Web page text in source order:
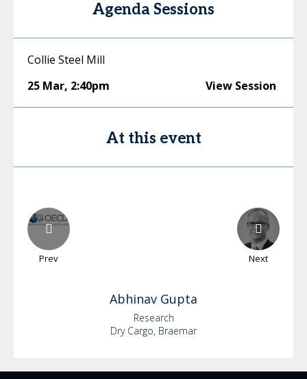
Agenda Sessions
Collie Steel Mill
25 Mar, 2:40pm View Session
At this event
Prev Next
Abhinav Gupta
Research
Dry Cargo, Braemar